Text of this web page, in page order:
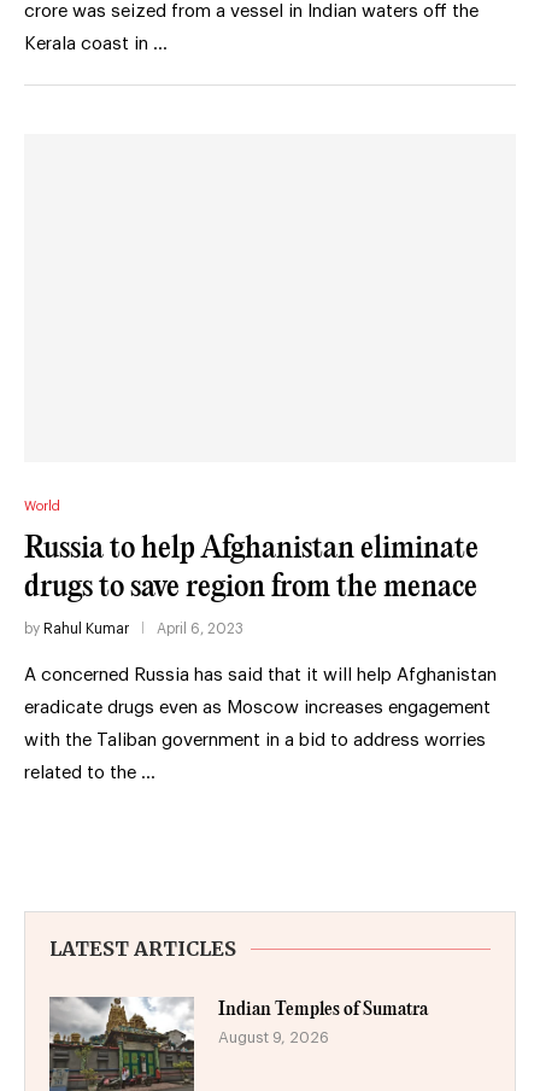
crore was seized from a vessel in Indian waters off the
Kerala coast in …
World
Russia to help Afghanistan eliminate
drugs to save region from the menace
by Rahul Kumar April 6, 2023
A concerned Russia has said that it will help Afghanistan
eradicate drugs even as Moscow increases engagement
with the Taliban government in a bid to address worries
related to the …
LATEST ARTICLES
Indian Temples of Sumatra
August 9, 2026